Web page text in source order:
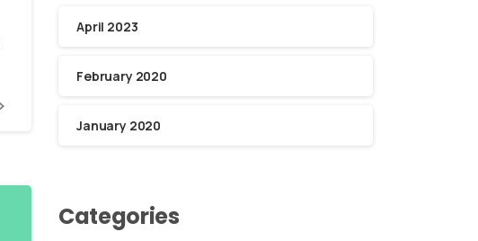
April 2023
February 2020
January 2020
Categories